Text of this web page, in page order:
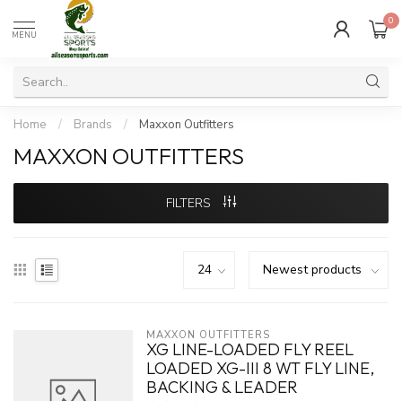
MENU
0
Home / Brands / Maxxon Outfitters
MAXXON OUTFITTERS
FILTERS
MAXXON OUTFITTERS
XG LINE-LOADED FLY REEL
LOADED XG-III 8 WT FLY LINE,
BACKING & LEADER